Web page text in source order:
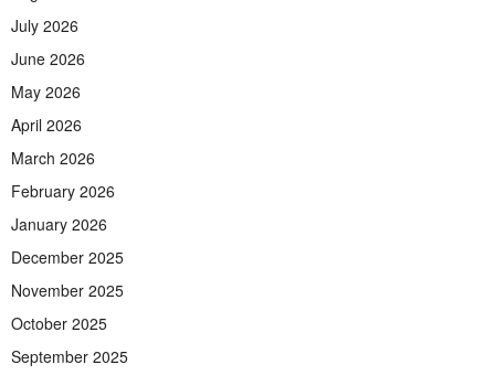
July 2026
June 2026
May 2026
April 2026
March 2026
February 2026
January 2026
December 2025
November 2025
October 2025
September 2025